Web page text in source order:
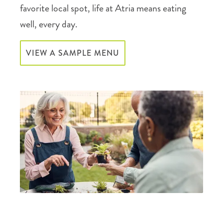
favorite local spot, life at Atria means eating
well, every day.
VIEW A SAMPLE MENU